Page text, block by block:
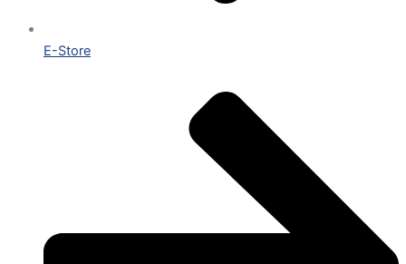
E-Store